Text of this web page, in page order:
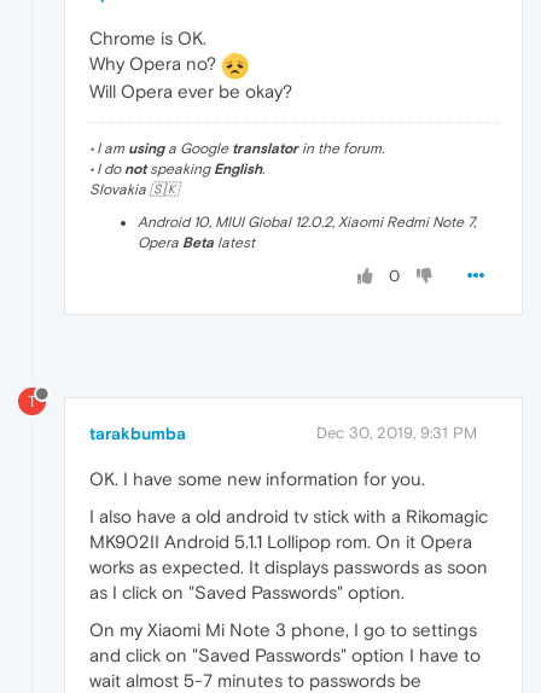
Chrome is OK.
Why Opera no?
Will Opera ever be okay?
• I am usinga Google translatorin the forum.
• I do notspeaking English.
Slovakia 🇸🇰
Android 10, MIUI Global 12.0.2, Xiaomi Redmi Note 7,
Opera Beta latest
0
T
tarakbumba Dec 30, 2019, 9:31 PM
OK. I have some new information for you.
I also have a old android tv stick with a Rikomagic
MK902II Android 5.1.1 Lollipop rom. On it Opera
works as expected. It displays passwords as soon
as I click on "Saved Passwords" option.
On my Xiaomi Mi Note 3 phone, I go to settings
and click on "Saved Passwords" option I have to
wait almost 5-7 minutes to passwords be